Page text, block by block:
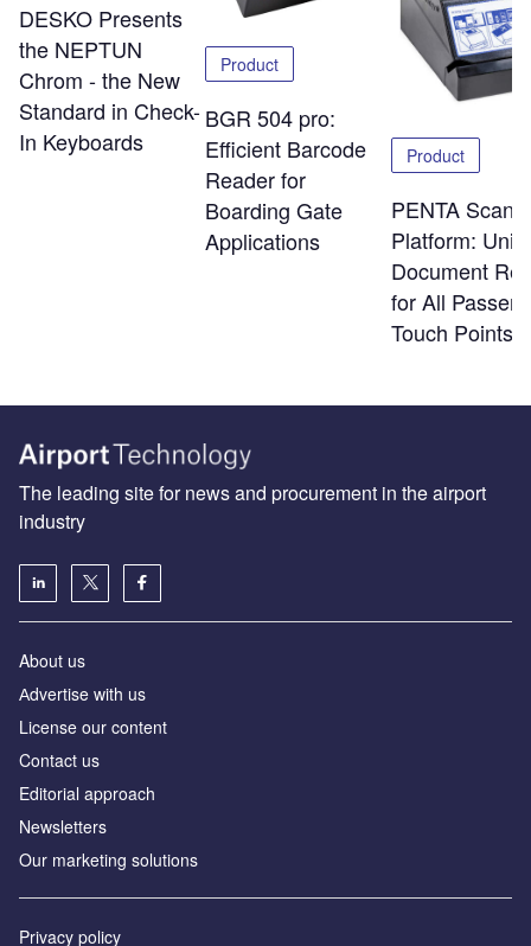
DESKO Presents
the NEPTUN
Chrom - the New
Standard in Check-
In Keyboards
Product
BGR 504 pro:
Efficient Barcode
Reader for
Boarding Gate
Applications
Product
PENTA
Platform:
Document
for All
Touch Points
The leading site for news and procurement in the airport
industry
About us
Аdvertise with us
License our content
Contact us
Editorial approach
Newsletters
Our marketing solutions
Privacy policy